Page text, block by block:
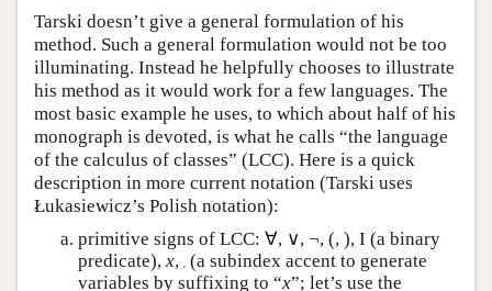
Tarski doesn’t give a general formulation of his
method. Such a general formulation would not be too
illuminating. Instead he helpfully chooses to illustrate
his method as it would work for a few languages. The
most basic example he uses, to which about half of his
monograph is devoted, is what he calls “the language
of the calculus of classes” (LCC). Here is a quick
description in more current notation (Tarski uses
Łukasiewicz’s Polish notation):
primitive signs of LCC: ∀, ∨, ¬, (, ), I (a binary
predicate), x, ′ (a subindex accent to generate
variables by suffixing to “x”; let’s use the